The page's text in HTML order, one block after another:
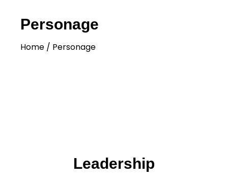
Personage
Home / Personage
Leadership